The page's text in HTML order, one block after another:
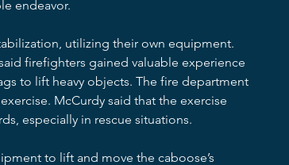
endeavor.
utilizing their own equipment.
firefighters gained valuable experience
to lift heavy objects. The fire department
McCurdy said that the exercise
especially in rescue situations.
to lift and move the caboose’s